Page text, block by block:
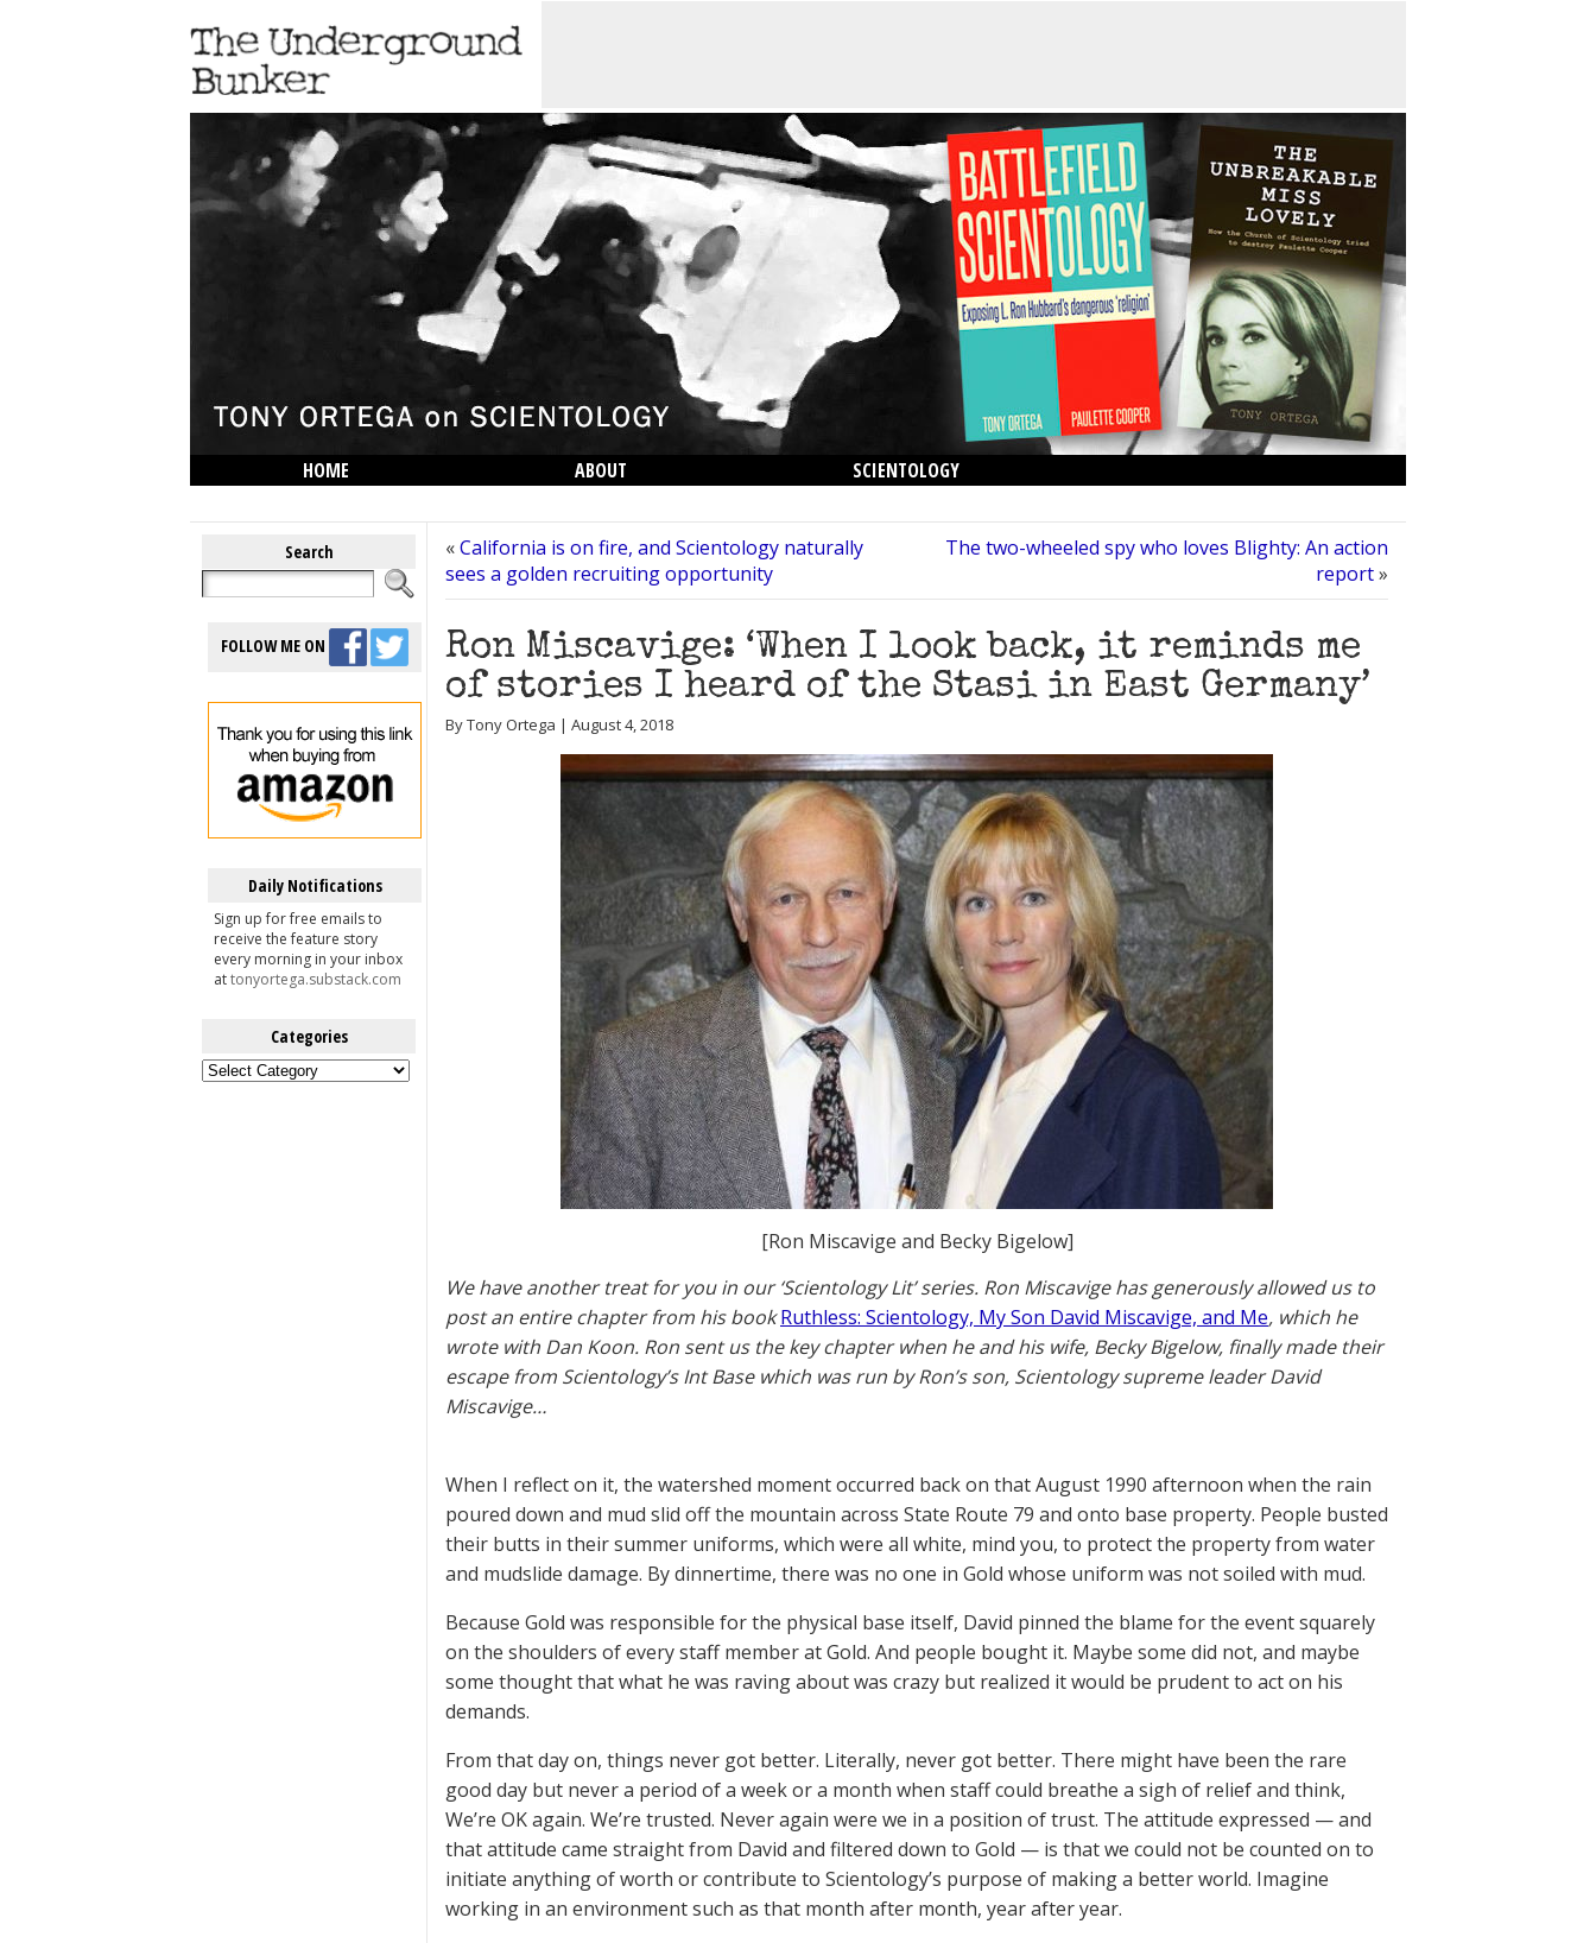
HOME ABOUT
SCIENTOLOGY
Search
FOLLOW ME ON
Daily Notifications
Sign up for free emails to
receive the feature story
every morning in your inbox
attonyortega.substack.com
Categories
Categories
«California is on fire, and Scientology naturally
sees a golden recruiting opportunity
The two-wheeled spy who loves Blighty: An action
report»
Ron Miscavige: ‘When I look back, it reminds me
of stories I heard of the Stasi in East Germany’
By Tony Ortega | August 4, 2018
[Ron Miscavige and Becky Bigelow]
We have another treat for you in our ‘Scientology Lit’ series. Ron Miscavige has generously allowed us to
post an entire chapter from his bookRuthless: Scientology, My Son David Miscavige, and Me, which he
wrote with Dan Koon. Ron sent us the key chapter when he and his wife, Becky Bigelow, finally made their
escape from Scientology’s Int Base which was run by Ron’s son, Scientology supreme leader David
Miscavige…
When I reflect on it, the watershed moment occurred back on that August 1990 afternoon when the rain
poured down and mud slid off the mountain across State Route 79 and onto base property. People busted
their butts in their summer uniforms, which were all white, mind you, to protect the property from water
and mudslide damage. By dinnertime, there was no one in Gold whose uniform was not soiled with mud.
Because Gold was responsible for the physical base itself, David pinned the blame for the event squarely
on the shoulders of every staff member at Gold. And people bought it. Maybe some did not, and maybe
some thought that what he was raving about was crazy but realized it would be prudent to act on his
demands.
From that day on, things never got better. Literally, never got better. There might have been the rare
good day but never a period of a week or a month when staff could breathe a sigh of relief and think,
We’re OK again. We’re trusted. Never again were we in a position of trust. The attitude expressed — and
that attitude came straight from David and filtered down to Gold — is that we could not be counted on to
initiate anything of worth or contribute to Scientology’s purpose of making a better world. Imagine
working in an environment such as that month after month, year after year.